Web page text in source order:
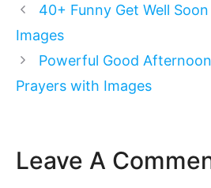
40+ Funny Get Well
Images
Powerful Good
Prayers with Images
Leave A